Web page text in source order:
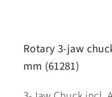
Rotary 3-jaw
mm (61281)